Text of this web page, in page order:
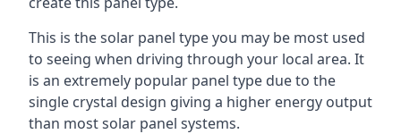
This is the solar panel type you may be most used
to seeing when driving through your local area. It
is an extremely popular panel type due to the
single crystal design giving a higher energy output
than most solar panel systems.